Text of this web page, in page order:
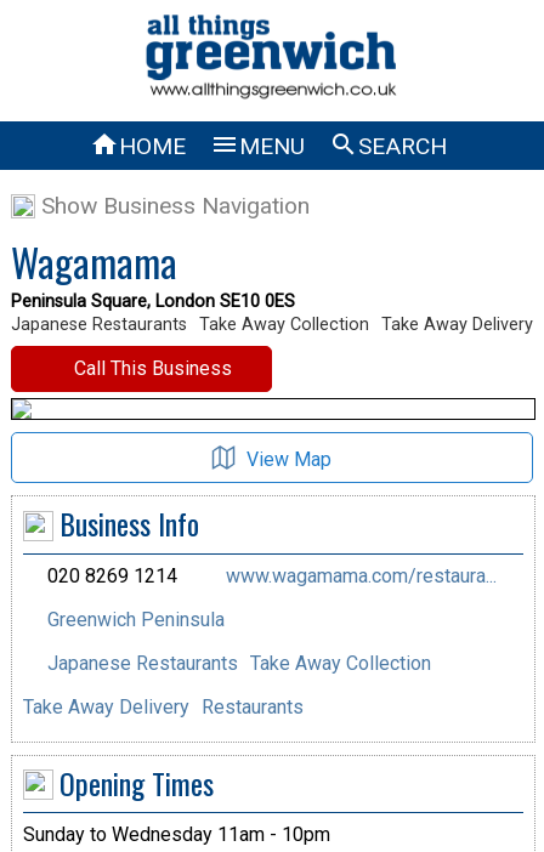
HOME  MENU SEARCH
Show Business Navigation
Wagamama
Peninsula Square, London SE10 0ES
Japanese Restaurants
Take Away Collection Take Away Delivery
Call This Business
View Map
Business Info
020 8269 1214
www.wagamama.com/restaura...
Greenwich Peninsula
Japanese Restaurants Take Away Collection
Take Away Delivery
Restaurants
Opening Times
Sunday to Wednesday 11am - 10pm